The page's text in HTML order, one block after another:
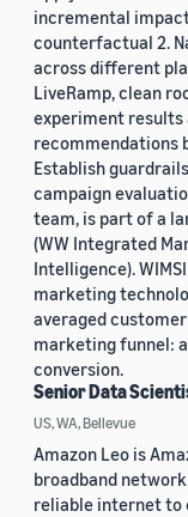
incremental
counterfactual 2.
across different
LiveRamp, clean
experiment results
recommendations
Establish
campaign
team, is part of a
(WW Integrated
Intelligence).
marketing
averaged
marketing funnel:
conversion.
Senior Data
US, WA, Bellevue
Amazon Leo is
broadband
reliable internet to